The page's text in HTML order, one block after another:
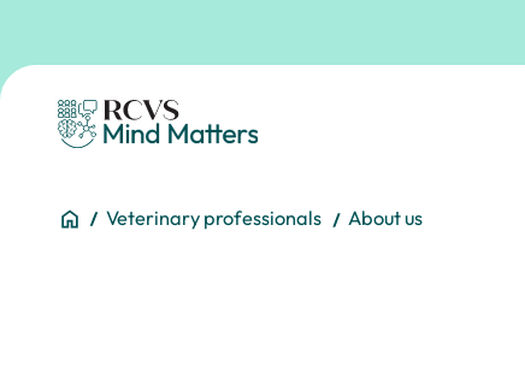
Homepage
You are here:
HomeVeterinary professionals About us